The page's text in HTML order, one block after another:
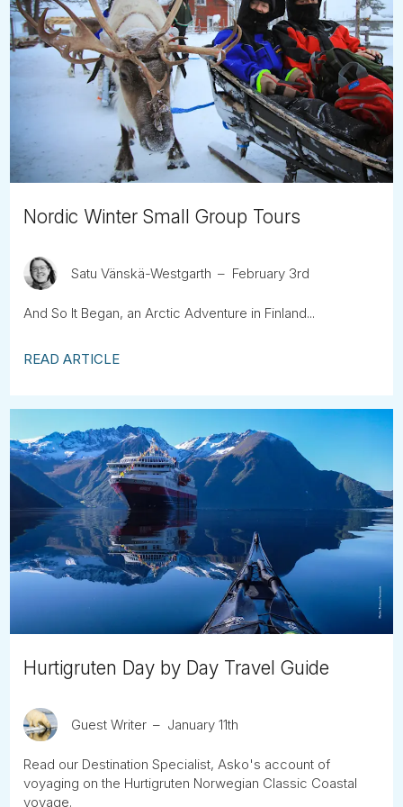
Nordic Winter Small Group Tours
Satu Vänskä-Westgarth February 3rd
And So It Began, an Arctic Adventure in Finland...
READ ARTICLE
Hurtigruten Day by Day Travel Guide
Guest Writer January 11th
Read our Destination Specialist, Asko's account of
voyaging on the Hurtigruten Norwegian Classic Coastal
voyage.